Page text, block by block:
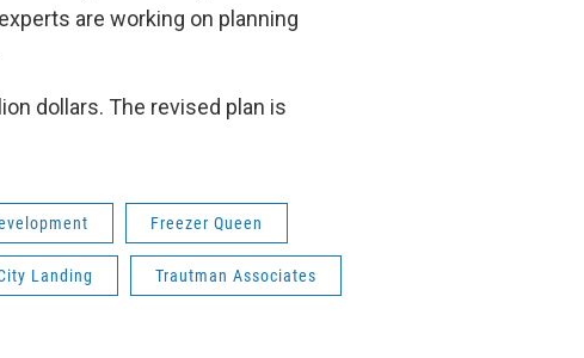
are working on planning
dollars. The revised plan is
Freezer Queen
Landing Trautman Associates